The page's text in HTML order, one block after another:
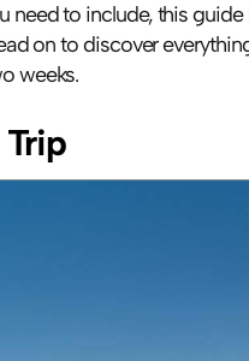
need to include, this
on to discover
weeks.